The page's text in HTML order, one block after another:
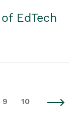
EdTech
9 10